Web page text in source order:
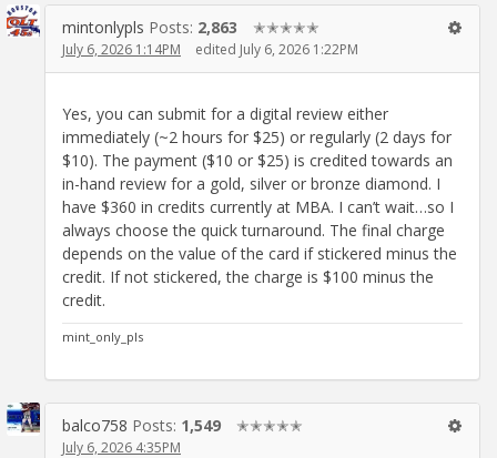
mintonlypls Posts: 2,863 ✭✭✭✭✭
July 6, 2026 1:14PM edited July 6, 2026 1:22PM
Yes, you can submit for a digital review either
immediately (~2 hours for $25) or regularly (2 days for
$10). The payment ($10 or $25) is credited towards an
in-hand review for a gold, silver or bronze diamond. I
have $360 in credits currently at MBA. I can’t wait…so I
always choose the quick turnaround. The final charge
depends on the value of the card if stickered minus the
credit. If not stickered, the charge is $100 minus the
credit.
mint_only_pls
balco758 Posts: 1,549 ✭✭✭✭✭
July 6, 2026 4:35PM